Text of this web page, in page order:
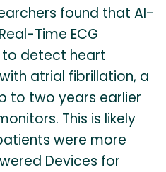
found that AI-
Time ECG
to detect heart
atrial fibrillation, a
to two years earlier
This is likely
were more
Devices for